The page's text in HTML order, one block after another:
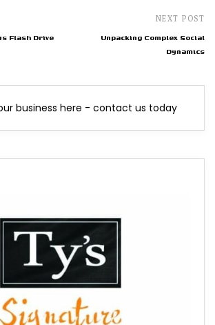
Flash Drive
NEXT POST
Unpacking Complex Social
Dynamics
business here - contact us today